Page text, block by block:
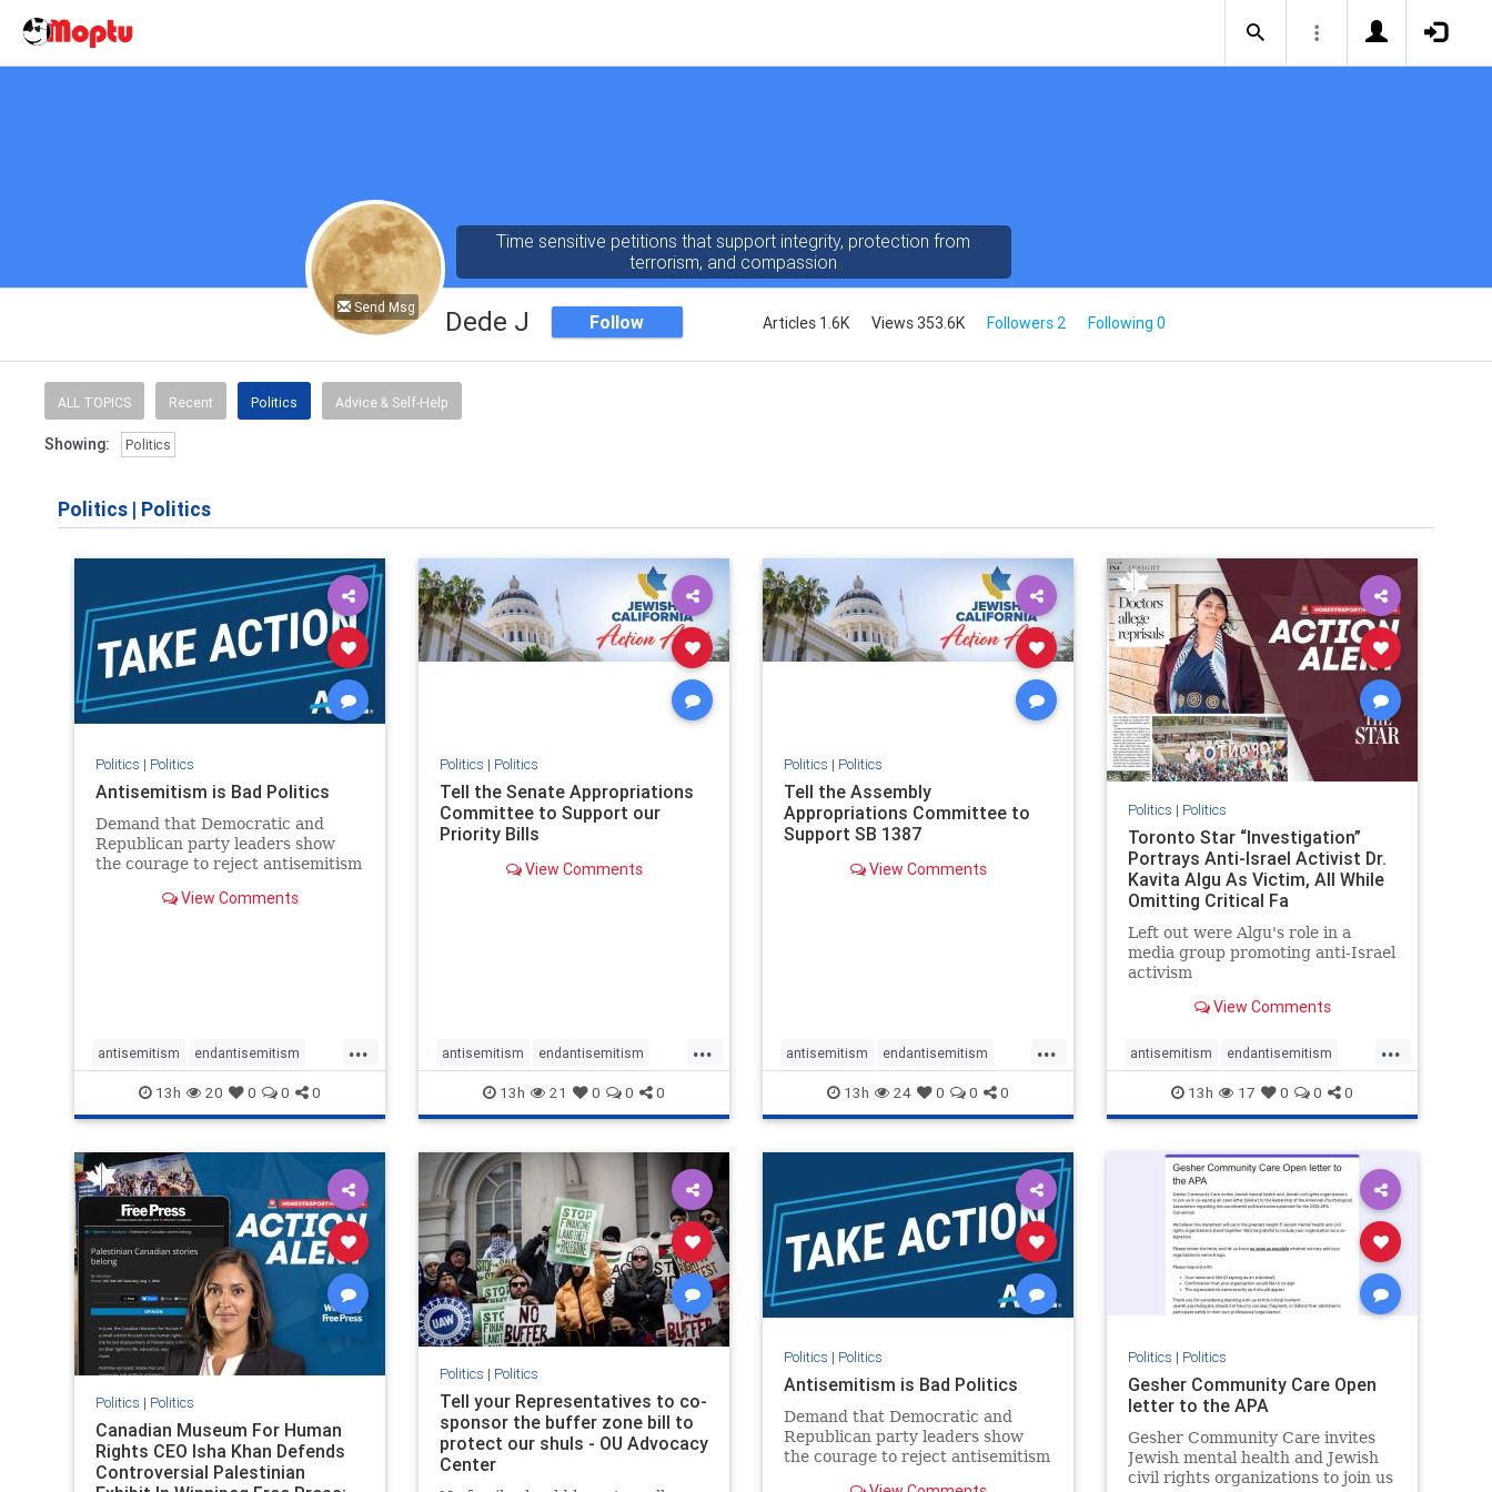
Send Msg
Time sensitive petitions that support integrity, protection from
terrorism, and compassion
Dede J Follow Articles 1.6K Views 353.6K Followers 2 Following 0
ALL TOPICS Recent Politics Advice & Self-Help
Showing: Politics
Politics | Politics
Politics | Politics
Antisemitism is Bad Politics
Demand that Democratic and
Republican party leaders show
the courage to reject antisemitism
side of the aisle they're on.
View Comments
...
antisemitism endantisemitism
endjewhatred endterrorism
genocide hatecrimes humanrights
IHRA lovenothate
stopantisemitism stophamas
stophate stopracism zionism
13h 20 0 0 0
Politics | Politics
Tell the Senate Appropriations
Committee to Support our
Priority Bills
View Comments
...
antisemitism endantisemitism
endjewhatred endterrorism
genocide hatecrimes humanrights
IHRA lovenothate oct7 proIsrael
stopantisemitism stophamas
stophate stopracism zionism
13h 21 0 0 0
Politics | Politics
Tell the Assembly
Appropriations Committee to
Support SB 1387
View Comments
...
antisemitism endantisemitism
endjewhatred endterrorism
genocide hatecrimes humanrights
stopantisemitism stophamas
stophate stopracism zionism
13h 24 0 0 0
Politics | Politics
Toronto Star “Investigation”
Portrays Anti-Israel Activist Dr.
Kavita Algu As Victim, All While
Omitting Critical Fa
Left out were Algu's role in a
media group promoting anti-Israel
activism
View Comments
...
antisemitism endantisemitism
endjewhatred endterrorism
genocide hatecrimes humanrights
lovenothate oct7 proIsrael
stopantisemitism stophamas
stophate stopracism zionism
13h 17 0 0 0
Politics | Politics
Canadian Museum For Human
Rights CEO Isha Khan Defends
Controversial Palestinian
Politics | Politics
Tell your Representatives to co-
sponsor the buffer zone bill to
protect our shuls - OU Advocacy
Center
Politics | Politics
Antisemitism is Bad Politics
Demand that Democratic and
Republican party leaders show
the courage to reject antisemitism
Politics | Politics
Gesher Community Care Open
letter to the APA
Gesher Community Care invites
Jewish mental health and Jewish
civil rights organizations to join us